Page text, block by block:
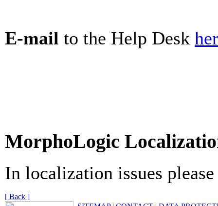
E-mail to the Help Desk
MorphoLogic
In localization issues
[ Back ]